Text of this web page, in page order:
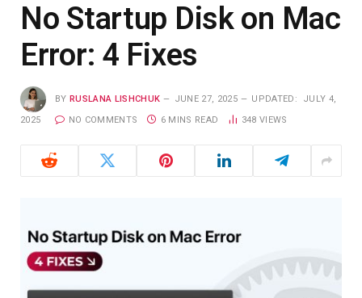
No Startup Disk on Mac
Error: 4 Fixes
BY RUSLANA LISHCHUK JUNE 27, 2025 UPDATED: JULY 4,
2025 NO COMMENTS 6 MINS READ 348 VIEWS